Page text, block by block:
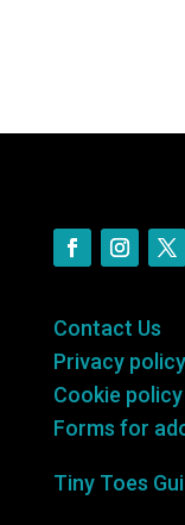
Contact Us
Privacy policy
Cookie policy
Forms for
Tiny Toes